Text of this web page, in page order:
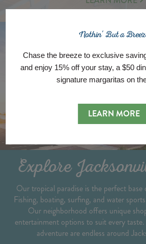
MORE
Explore
Our tropical paradise is the perfect
Fishing, boating, surfing, and water
Our neighborhood offers unique
entertainment options to suit every
adventure are endless around
Nothin' But a
Chase the breeze to exclusive
and enjoy 15% off your stay, a $50
signature margaritas on
LEARN MORE